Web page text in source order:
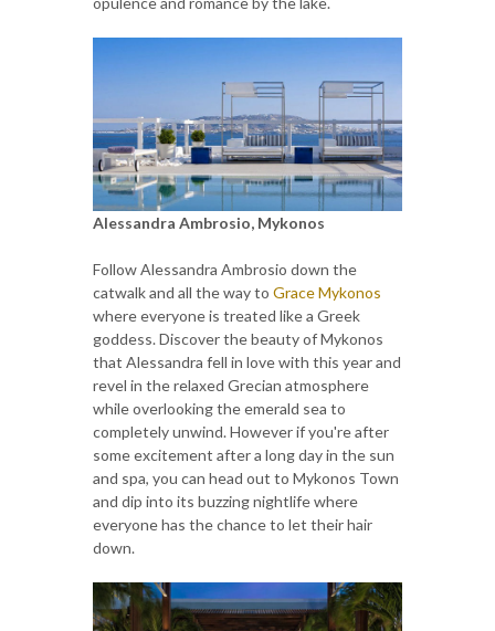
Alessandra Ambrosio, Mykonos
Follow Alessandra Ambrosio down the
catwalk and all the way to Grace Mykonos
where everyone is treated like a Greek
goddess. Discover the beauty of Mykonos
that Alessandra fell in love with this year and
revel in the relaxed Grecian atmosphere
while overlooking the emerald sea to
completely unwind. However if you're after
some excitement after a long day in the sun
and spa, you can head out to Mykonos Town
and dip into its buzzing nightlife where
everyone has the chance to let their hair
down.